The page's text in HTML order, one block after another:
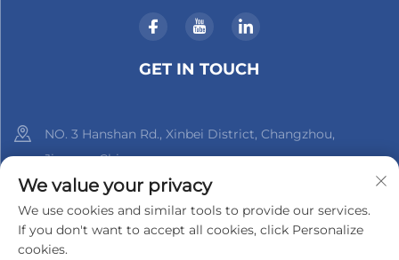
GET IN TOUCH
NO. 3 Hanshan Rd., Xinbei District, Changzhou,
Jiangsu, China
+86-18961288218
[email protected]
We value your privacy
We use cookies and similar tools to provide our services.
If you don't want to accept all cookies, click Personalize
cookies.